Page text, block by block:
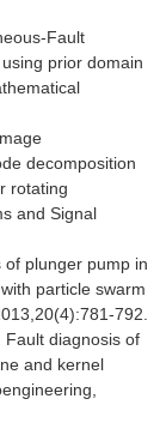
Fault
prior domain
decomposition
rotating
and Signal
of plunger pump in
particle swarm
792.
Fault diagnosis of
and kernel